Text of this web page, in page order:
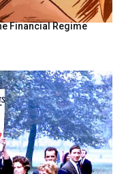
Financial Regime